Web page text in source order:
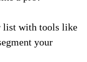
list with tools like
your